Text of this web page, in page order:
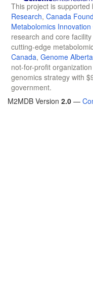
This project is supported
Research, Canada
Metabolomics
research and core
cutting-edge
Canada, Genome Alberta
not-for-profit
genomics strategy with
government.
M2MDB Version 2.0 —